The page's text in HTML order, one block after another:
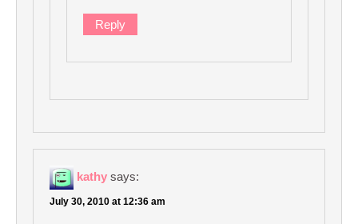
Reply
kathy says:
July 30, 2010 at 12:36 am